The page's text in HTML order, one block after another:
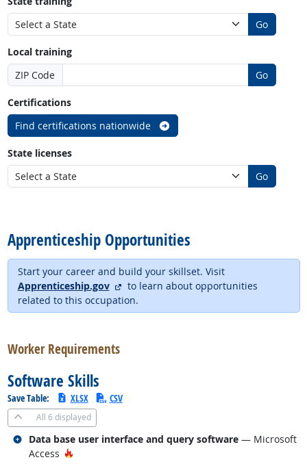
Go
Local training
ZIP Code
Go
Certifications
Find certifications nationwide
State licenses
Go
Apprenticeship Opportunities
Start your career and build your skillset. Visit
Apprenticeship.gov
external site
to learn about opportunities
related to this occupation.
Worker Requirements
Software Skills
Save Table: XLSX CSV
All 6 displayed
Data base user interface and query software — Microsoft
Access
Hot Technology
Related occupations